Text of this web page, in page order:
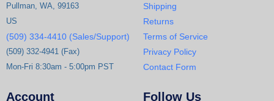
Pullman, WA, 99163
US
(509) 334-4410 (Sales/Support)
(509) 332-4941 (Fax)
Mon-Fri 8:30am - 5:00pm PST
Shipping
Returns
Terms of Service
Privacy Policy
Contact Form
Account Follow Us